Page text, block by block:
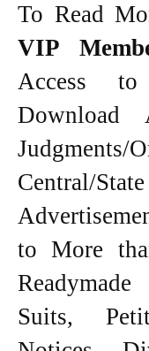
To Read
VIP
Access
Download
Central/
to More
Suits,